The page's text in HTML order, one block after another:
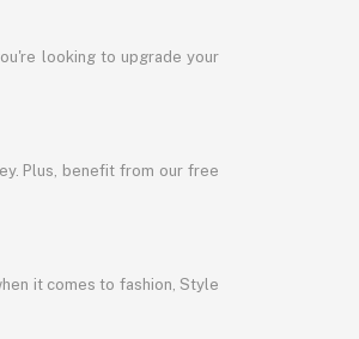
looking to upgrade your
Plus, benefit from our free
it comes to fashion, Style